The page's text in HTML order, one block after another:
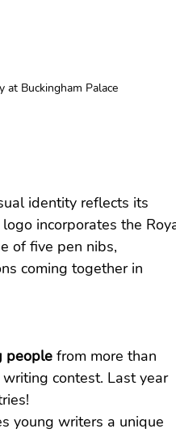
Buckingham Palace
identity reflects its
incorporates the
of five pen nibs,
coming together in
people from more than
contest. Last year
young writers a unique